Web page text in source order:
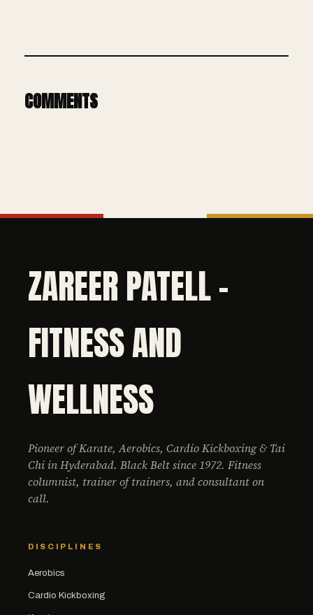
COMMENTS
ZAREER PATELL -
FITNESS AND
WELLNESS
Pioneer of Karate, Aerobics, Cardio Kickboxing & Tai
Chi in Hyderabad. Black Belt since 1972. Fitness
columnist, trainer of trainers, and consultant on
call.
DISCIPLINES
Aerobics
Cardio Kickboxing